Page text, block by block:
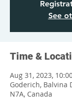
See
Time &
Aug 31, 2023,
Goderich, Balvina
N7A, Canada